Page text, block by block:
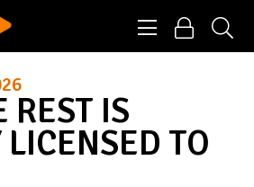
REST IS
LICENSED TO